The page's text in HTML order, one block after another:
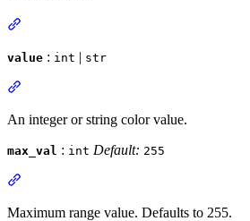
value : int | str
An integer or string color value.
max_val : int Default: 255
Maximum range value. Defaults to 255.